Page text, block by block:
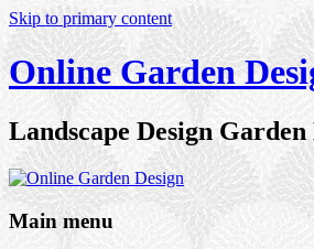
Skip to primary content
Online Garden
Landscape Design Garden
Main menu